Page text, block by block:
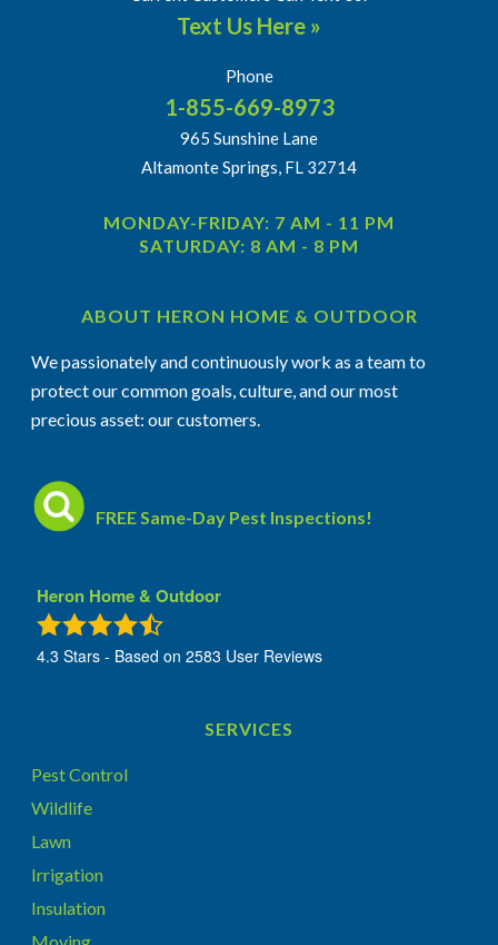
Text Us Here »
Phone
1-855-669-8973
965 Sunshine Lane
Altamonte Springs, FL 32714
MONDAY-FRIDAY: 7 AM - 11 PM
SATURDAY: 8 AM - 8 PM
ABOUT HERON HOME & OUTDOOR
We passionately and continuously work as a team to
protect our common goals, culture, and our most
precious asset: our customers.
FREE Same-Day Pest Inspections!
Heron Home & Outdoor
4.3 Stars - Based on2583 User Reviews
SERVICES
Pest Control
Wildlife
Lawn
Irrigation
Insulation